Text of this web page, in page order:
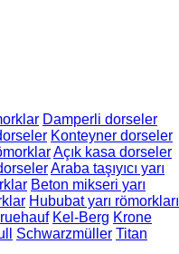
Damperli dorseler
Konteyner dorseler
Açık kasa dorseler
Araba taşıyıcı yarı
Beton mikseri yarı
Hububat yarı römorkları
Kel-Berg Krone
Schwarzmüller Titan